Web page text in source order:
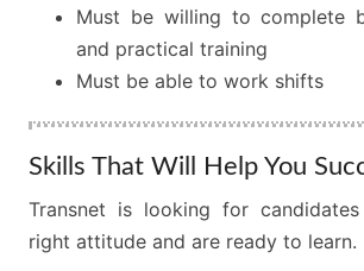
Must be willing to complete
and practical training
Must be able to work shifts
Skills That Will Help You
Transnet is looking for
right attitude and are ready to learn.